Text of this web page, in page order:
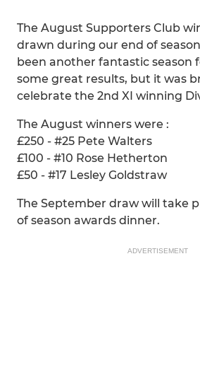
The August Supporters Club
drawn during our end of
been another fantastic season
some great results, but it was
celebrate the 2nd XI winning
The August winners were :
£250 - #25 Pete Walters
£100 - #10 Rose Hetherton
£50 - #17 Lesley Goldstraw
The September draw will take
of season awards dinner.
ADVERTISEMENT